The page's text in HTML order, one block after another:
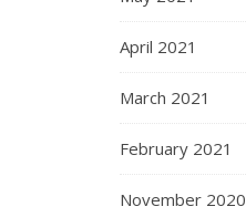
April 2021
March 2021
February 2021
November 2020